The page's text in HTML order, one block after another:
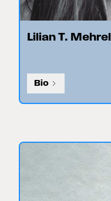
Lilian T. Mehrel
Bio